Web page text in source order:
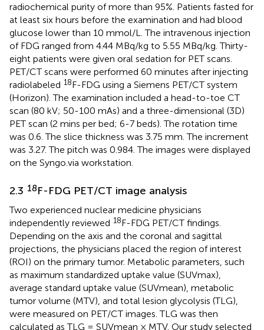
radiochemical purity of more than 95%. Patients fasted for
at least six hours before the examination and had blood
glucose lower than 10 mmol/L. The intravenous injection
of FDG ranged from 4.44 MBq/kg to 5.55 MBq/kg. Thirty-
eight patients were given oral sedation for PET scans.
PET/CT scans were performed 60 minutes after injecting
radiolabeled 18F-FDG using a Siemens PET/CT system
(Horizon). The examination included a head-to-toe CT
scan (80 kV; 50-100 mAs) and a three-dimensional (3D)
PET scan (2 mins per bed; 6-7 beds). The rotation time
was 0.6. The slice thickness was 3.75 mm. The increment
was 3.27. The pitch was 0.984. The images were displayed
on the Syngo.via workstation.
2.3 18F-FDG PET/CT image analysis
Two experienced nuclear medicine physicians
independently reviewed 18F-FDG PET/CT findings.
Depending on the axis and the coronal and sagittal
projections, the physicians placed the region of interest
(ROI) on the primary tumor. Metabolic parameters, such
as maximum standardized uptake value (SUVmax),
average standard uptake value (SUVmean), metabolic
tumor volume (MTV), and total lesion glycolysis (TLG),
were measured on PET/CT images. TLG was then
calculated as TLG = SUVmean × MTV. Our study selected